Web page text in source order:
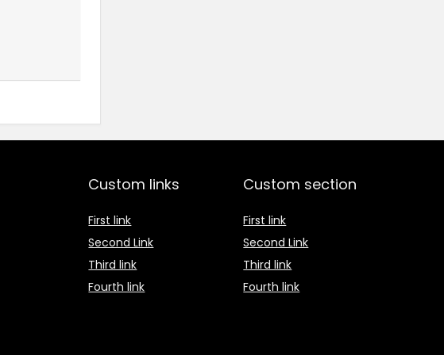
Custom links
First link
Second Link
Third link
Fourth link
Custom section
First link
Second Link
Third link
Fourth link